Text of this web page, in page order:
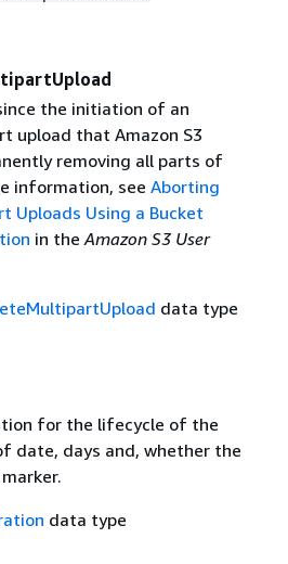
the initiation of an
upload that Amazon S3
removing all parts of
information, see Aborting
Uploads Using a Bucket
in the Amazon S3 User
data type
for the lifecycle of the
date, days and, whether the
data type